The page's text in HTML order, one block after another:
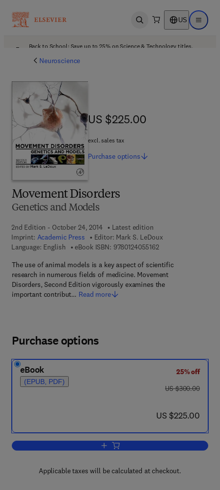
Open search US Open
Back to School: Save up to 25% on Science & Technology titles.
Neuroscience
Movement Disorders
Genetics and Models
2nd Edition - October 24, 2014
Latest edition
Imprint: Academic Press Editor: Mark S. LeDoux
Language: English
eBook ISBN: 97801240551629 7 8 - 0 - 1 2 - 4 0
The use of animal models is a key aspect of scientific
research in numerous fields of medicine. Movement
Disorders, Second Edition vigorously examines the
important contribut… Read more
US $225.00
US $225.00
excl. sales tax
Purchase options
Purchase options
eBook
(EPUB, PDF)
25% off
was US $300.00
US $300.00
now US $225.00
US $225.00
Add to cart, Movement Disorders
Applicable taxes will be calculated at checkout.